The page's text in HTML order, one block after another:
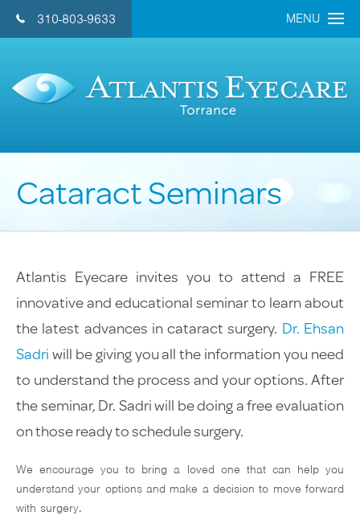
310-803-9633 MENU
Cataract Seminars
Atlantis Eyecare invites you to attend a FREE
innovative and educational seminar to learn about
the latest advances in cataract surgery. Dr. Ehsan
Sadriwill be giving you all the information you need
to understand the process and your options. After
the seminar, Dr. Sadri will be doing a free evaluation
on those ready to schedule surgery.
We encourage you to bring a loved one that can help you
understand your options and make a decision to move forward
with surgery.
CONTACT US
Eye Care Services
Cataract
LASIK
Glaucoma
Testimonials
Insurance &